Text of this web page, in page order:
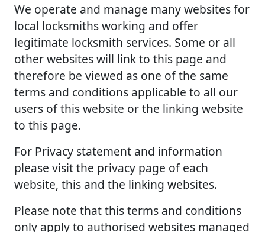
We operate and manage many websites for
local locksmiths working and offer
legitimate locksmith services. Some or all
other websites will link to this page and
therefore be viewed as one of the same
terms and conditions applicable to all our
users of this website or the linking website
to this page.
For Privacy statement and information
please visit the privacy page of each
website, this and the linking websites.
Please note that this terms and conditions
only apply to authorised websites managed